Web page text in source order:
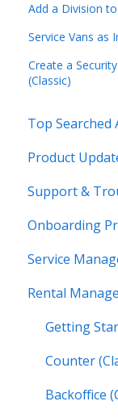
Add a Division
Service Vans as
Create a
(Classic)
Top Searched
Product
Release
Feature
Service
Support &
Contact
More
Texada
Resources
Onboarding
Video
Orientation
Service
Work
Work
Inspections
Work
Rental
Getting
Counter
Backoffice